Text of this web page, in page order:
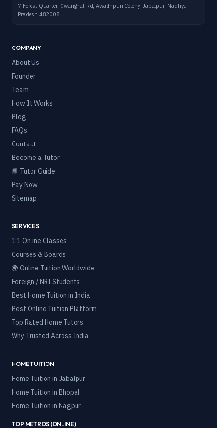
7 Forest Quarter, Gwarighat Rd, Awadhpuri Colony, Jabalpur, Madhya
Pradesh 482008
COMPANY
About Us
Founder
Team
How It Works
Blog
FAQs
Contact
Become a Tutor
📘 Tutor Guide
Pay Now
Sitemap
SERVICES
1:1 Online Classes
Courses & Boards
🌍 Online Tuition Worldwide
Foreign / NRI Students
Best Home Tuition in India
Best Online Tuition Platform
Top Rated Home Tutors
Why Trusted Across India
HOME TUITION
Home Tuition in Jabalpur
Home Tuition in Bhopal
Home Tuition in Nagpur
TOP METROS (ONLINE)